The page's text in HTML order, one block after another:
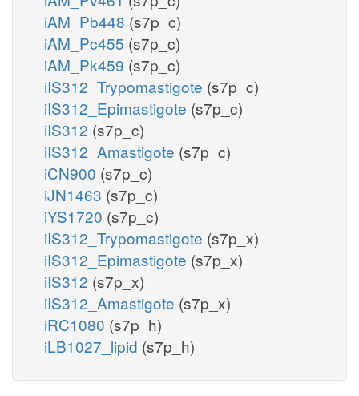
iAM_Pb448 (s7p_c)
iAM_Pc455 (s7p_c)
iAM_Pk459 (s7p_c)
iIS312_Trypomastigote (s7p_c)
iIS312_Epimastigote (s7p_c)
iIS312 (s7p_c)
iIS312_Amastigote (s7p_c)
iCN900 (s7p_c)
iJN1463 (s7p_c)
iYS1720 (s7p_c)
iIS312_Trypomastigote (s7p_x)
iIS312_Epimastigote (s7p_x)
iIS312 (s7p_x)
iIS312_Amastigote (s7p_x)
iRC1080 (s7p_h)
iLB1027_lipid (s7p_h)